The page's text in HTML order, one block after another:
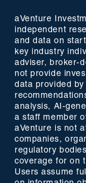
aVenture
independent
and data on
key industry
adviser, broker-
not provide
data provided
analysis, AI-
a staff member
aVenture is not
companies,
regulatory
coverage for on
Users assume